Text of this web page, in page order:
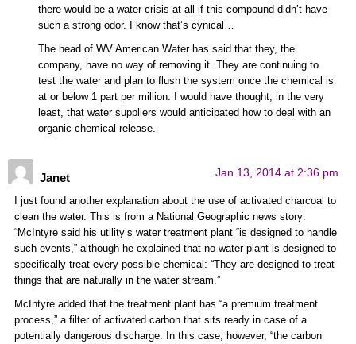
there would be a water crisis at all if this compound didn’t have
such a strong odor. I know that’s cynical…
The head of WV American Water has said that they, the
company, have no way of removing it. They are continuing to
test the water and plan to flush the system once the chemical is
at or below 1 part per million. I would have thought, in the very
least, that water suppliers would anticipated how to deal with an
organic chemical release.
Janet Jan 13, 2014 at 2:36 pm
I just found another explanation about the use of activated charcoal to
clean the water. This is from a National Geographic news story:
“McIntyre said his utility’s water treatment plant “is designed to handle
such events,” although he explained that no water plant is designed to
specifically treat every possible chemical: “They are designed to treat
things that are naturally in the water stream.”
McIntyre added that the treatment plant has “a premium treatment
process,” a filter of activated carbon that sits ready in case of a
potentially dangerous discharge. In this case, however, “the carbon